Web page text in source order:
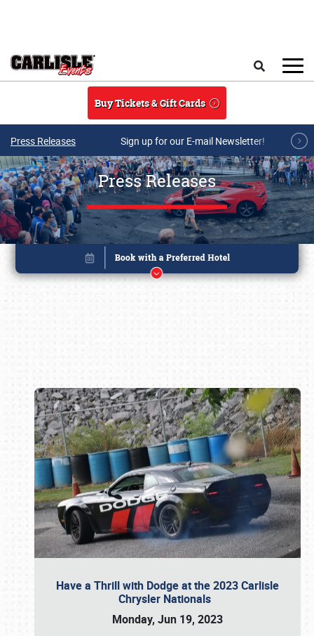
Buy Tickets & Gift Cards
Press Releases Sign up for our E-mail Newsletter!
Press Releases
Have a Thrill with Dodge at the 2023 Carlisle
Chrysler Nationals
Monday, Jun 19, 2023
Book online or call (800) 216-1876